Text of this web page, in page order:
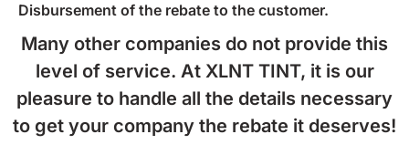
Disbursement of the rebate to the customer.
Many other companies do not provide this
level of service. At XLNT TINT, it is our
pleasure to handle all the details necessary
to get your company the rebate it deserves!